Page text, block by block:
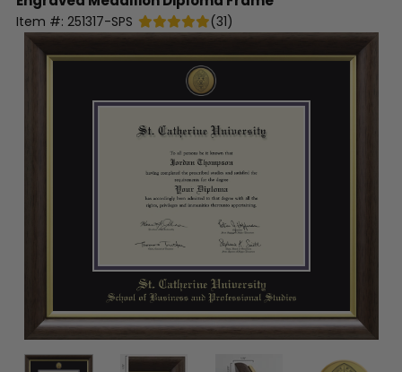
Item #: 251317-SPS (31)